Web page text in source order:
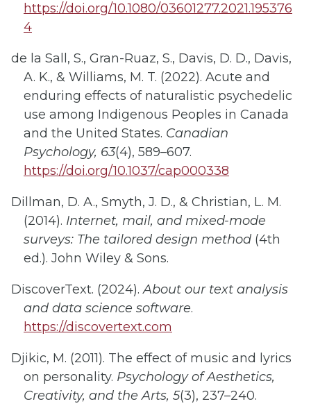
https://doi.org/10.1080/03601277.2021.195376
4
de la Sall, S., Gran-Ruaz, S., Davis, D. D., Davis,
A. K., & Williams, M. T. (2022). Acute and
enduring effects of naturalistic psychedelic
use among Indigenous Peoples in Canada
and the United States. Canadian
Psychology, 63(4), 589–607.
https://doi.org/10.1037/cap000338
Dillman, D. A., Smyth, J. D., & Christian, L. M.
(2014). Internet, mail, and mixed-mode
surveys: The tailored design method (4th
ed.). John Wiley & Sons.
DiscoverText. (2024).About our text analysis
and data science software.
https://discovertext.com
Djikic, M. (2011). The effect of music and lyrics
on personality. Psychology of Aesthetics,
Creativity, and the Arts, 5(3), 237–240.